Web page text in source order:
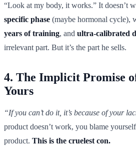
“Look at my body, it works.” It doesn’t
specific phase (maybe hormonal cycle),
years of training, and ultra-calibrated
irrelevant part. But it’s the part he sells.
4. The Implicit Promise
Yours
“If you can’t do it, it’s because of your
product doesn’t work, you blame
product. This is the cruelest con.